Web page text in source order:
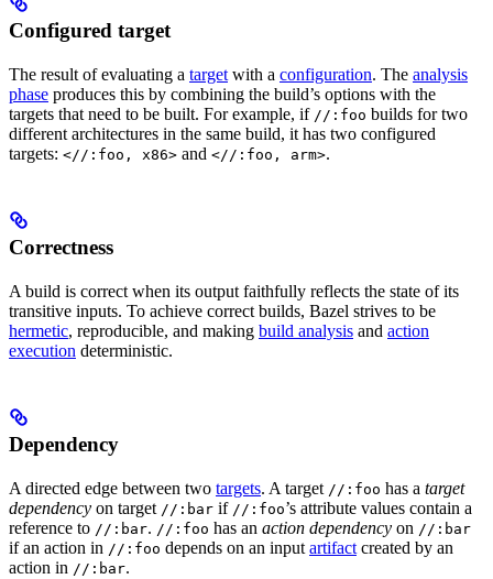
Configured target
The result of evaluating a target with a configuration. The analysis
phase produces this by combining the build’s options with the
targets that need to be built. For example, if //:foo builds for two
different architectures in the same build, it has two configured
targets: <//:foo, x86> and <//:foo, arm>.
Correctness
A build is correct when its output faithfully reflects the state of its
transitive inputs. To achieve correct builds, Bazel strives to be
hermetic, reproducible, and making build analysis and action
execution deterministic.
Dependency
A directed edge between two targets. A target //:foo has a target
dependency on target //:bar if //:foo’s attribute values contain a
reference to //:bar. //:foo has an action dependency on //:bar
if an action in //:foo depends on an input artifact created by an
action in //:bar.